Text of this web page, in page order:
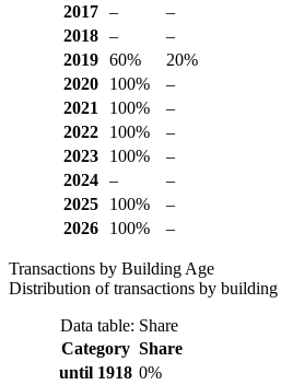
2017
– –
2018
– –
2019
60% 20%
2020
100% –
2021
100% –
2022
100% –
2023
100% –
2024
– –
2025
100% –
2026
100% –
Transactions by Building Age
Distribution of transactions by building
Data table: Share
Category Share
until 1918 0%